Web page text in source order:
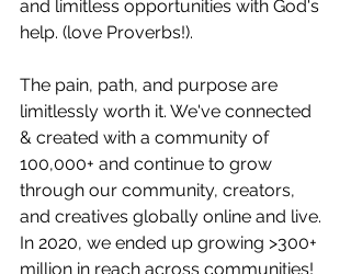
and limitless opportunities with God's
help. (love Proverbs!).
The pain, path, and purpose are
limitlessly worth it. We've connected
& created with a community of
100,000+ and continue to grow
through our community, creators,
and creatives globally online and live.
In 2020, we ended up growing >300+
million in reach across communities!